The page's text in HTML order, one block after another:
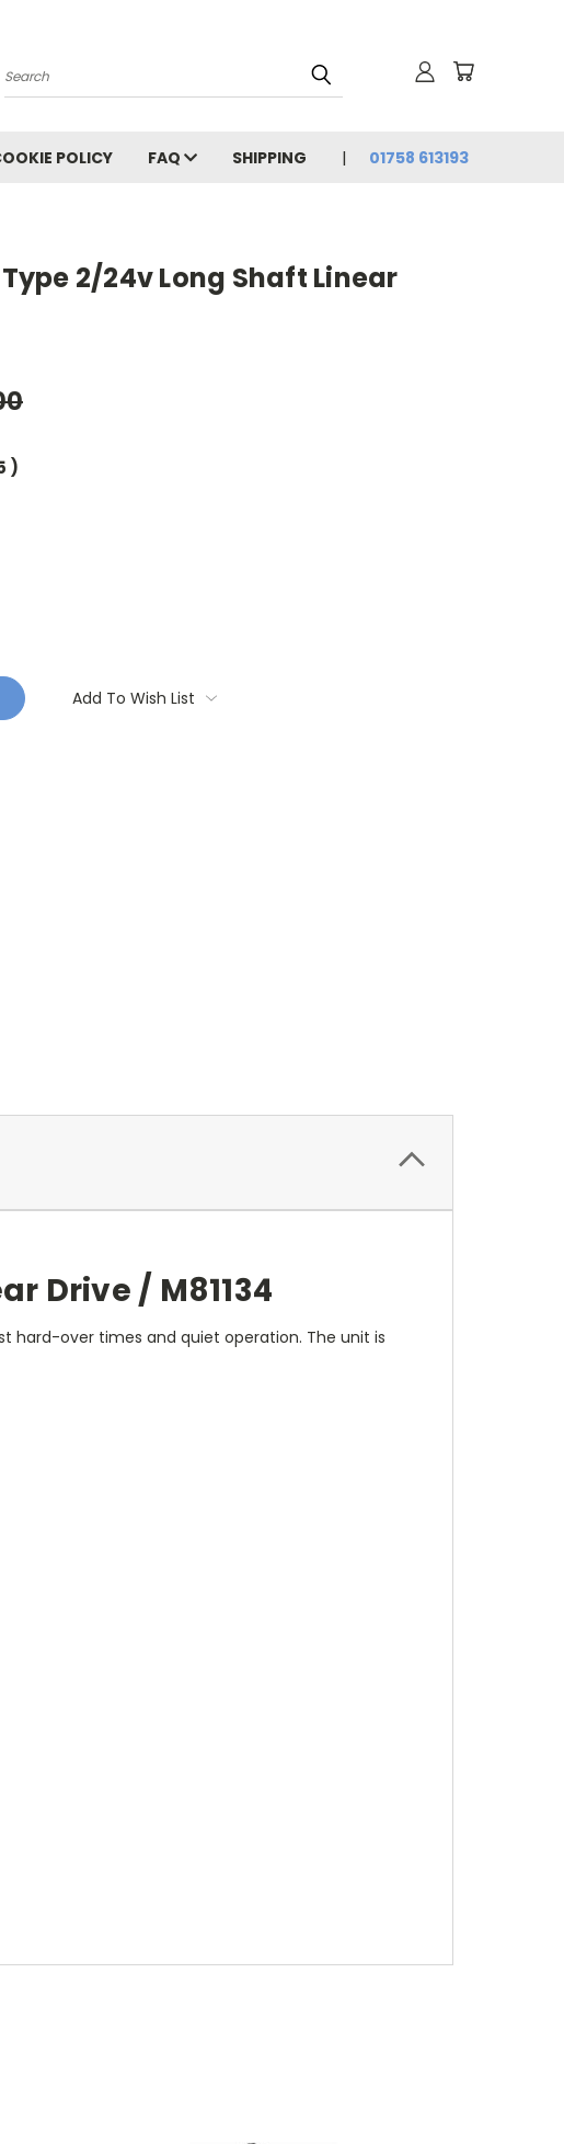
Search
POLICY FAQ SHIPPING 01758 613193
2/24v Long Shaft Linear
)
Add To Wish List
Drive / M81134
hard-over times and quiet operation. The unit is